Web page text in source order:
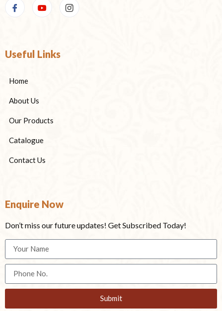
Useful Links
Home
About Us
Our Products
Catalogue
Contact Us
Enquire Now
Don’t miss our future updates! Get Subscribed Today!
Submit